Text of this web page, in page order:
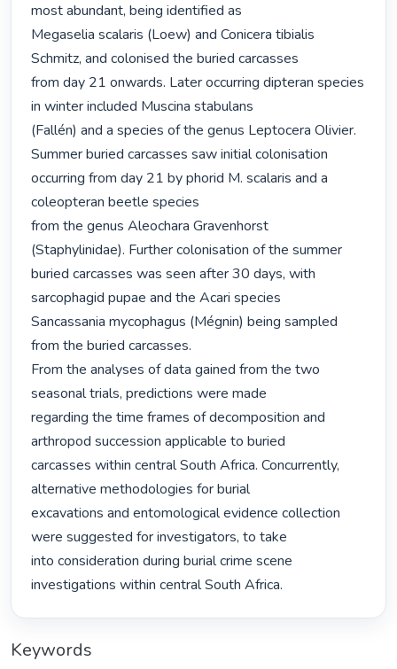
most abundant, being identified as
Megaselia scalaris (Loew) and Conicera tibialis
Schmitz, and colonised the buried carcasses
from day 21 onwards. Later occurring dipteran species
in winter included Muscina stabulans
(Fallén) and a species of the genus Leptocera Olivier.
Summer buried carcasses saw initial colonisation
occurring from day 21 by phorid M. scalaris and a
coleopteran beetle species
from the genus Aleochara Gravenhorst
(Staphylinidae). Further colonisation of the summer
buried carcasses was seen after 30 days, with
sarcophagid pupae and the Acari species
Sancassania mycophagus (Mégnin) being sampled
from the buried carcasses.
From the analyses of data gained from the two
seasonal trials, predictions were made
regarding the time frames of decomposition and
arthropod succession applicable to buried
carcasses within central South Africa. Concurrently,
alternative methodologies for burial
excavations and entomological evidence collection
were suggested for investigators, to take
into consideration during burial crime scene
investigations within central South Africa.
Keywords